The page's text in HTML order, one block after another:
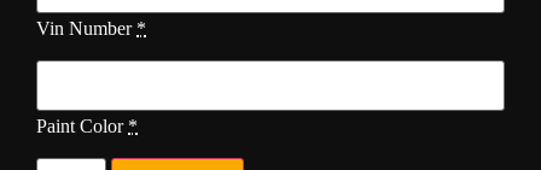
Vin Number *
Paint Color *